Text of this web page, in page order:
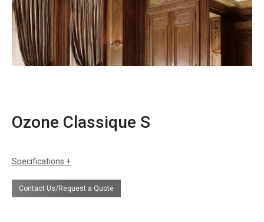
Ozone Classique S
Specifications
sizes
h: 2"(5cm), suspension height tbd
(minimum 19")
Contact Us/Request a Quote